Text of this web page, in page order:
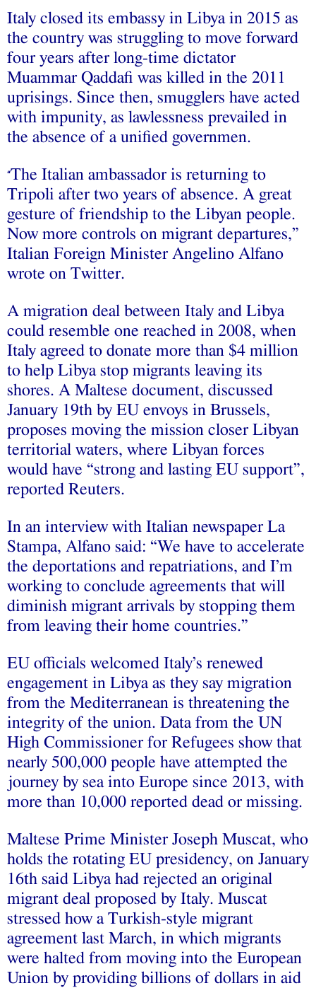
Italy closed its embassy in Libya in 2015 as
the country was struggling to move forward
four years after long-time dictator
Muammar Qaddafi was killed in the 2011
uprisings. Since then, smugglers have acted
with impunity, as lawlessness prevailed in
the absence of a unified governmen.
“The Italian ambassador is returning to
Tripoli after two years of absence. A great
gesture of friendship to the Libyan people.
Now more controls on migrant departures,”
Italian Foreign Minister Angelino Alfano
wrote on Twitter.
A migration deal between Italy and Libya
could resemble one reached in 2008, when
Italy agreed to donate more than $4 million
to help Libya stop migrants leaving its
shores. A Maltese document, discussed
January 19th by EU envoys in Brussels,
proposes moving the mission closer Libyan
territorial waters, where Libyan forces
would have “strong and lasting EU support”,
reported Reuters.
In an interview with Italian newspaper La
Stampa, Alfano said: “We have to accelerate
the deportations and repatriations, and I’m
working to conclude agreements that will
diminish migrant arrivals by stopping them
from leaving their home countries.”
EU officials welcomed Italy’s renewed
engagement in Libya as they say migration
from the Mediterranean is threatening the
integrity of the union. Data from the UN
High Commissioner for Refugees show that
nearly 500,000 people have attempted the
journey by sea into Europe since 2013, with
more than 10,000 reported dead or missing.
Maltese Prime Minister Joseph Muscat, who
holds the rotating EU presidency, on January
16th said Libya had rejected an original
migrant deal proposed by Italy. Muscat
stressed how a Turkish-style migrant
agreement last March, in which migrants
were halted from moving into the European
Union by providing billions of dollars in aid